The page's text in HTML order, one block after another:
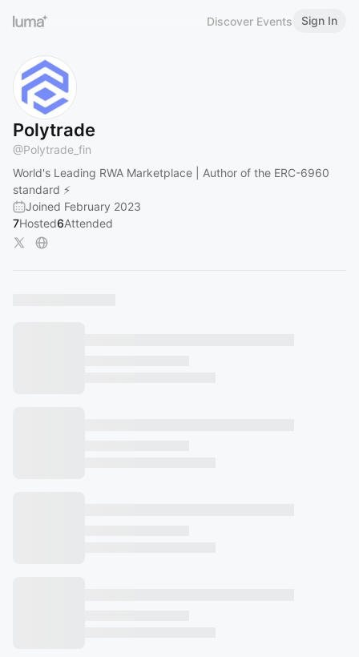
Discover Events Sign In
Polytrade
@Polytrade_fin
World's Leading RWA Marketplace | Author of the ERC-6960
standard ⚡
Joined February 2023
7Hosted6Attended